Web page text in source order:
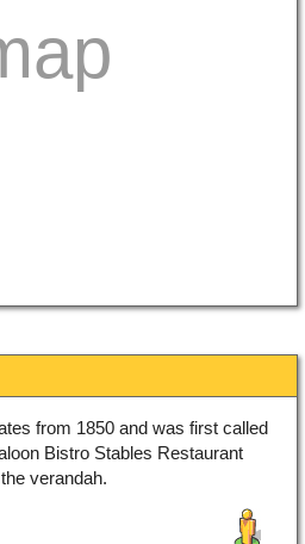
from 1850 and was first called
Bistro Stables Restaurant
verandah.